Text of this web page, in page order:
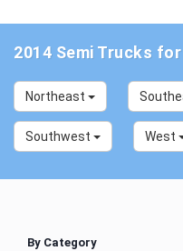
2014 Semi Trucks
Northeast
Southwest West
By Category